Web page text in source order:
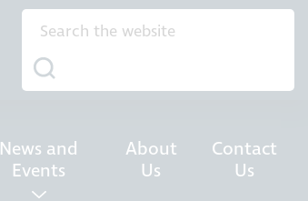
News and
Events
About
Us
Contact
Us